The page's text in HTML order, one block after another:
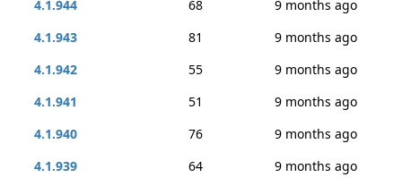
4.1.944
68
9 months ago
4.1.943
81
9 months ago
4.1.942
55
9 months ago
4.1.941
51
9 months ago
4.1.940
76
9 months ago
4.1.939
64 9 months ago